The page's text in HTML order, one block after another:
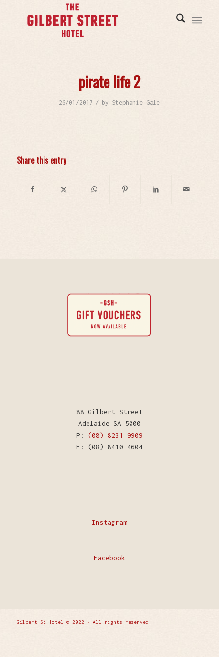
pirate life 2
26/01/2017 / by Stephanie Gale
Share this entry
88 Gilbert Street
Adelaide SA 5000
P: (08) 8231 9909
F: (08) 8410 4604
Instagram
Facebook
Gilbert St Hotel © 2022 • All rights reserved -